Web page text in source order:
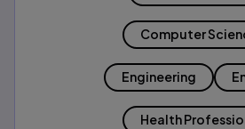
Computer
Engineering
Health